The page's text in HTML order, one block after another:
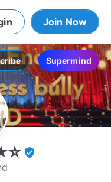
Join Now
Supermind
verified_user